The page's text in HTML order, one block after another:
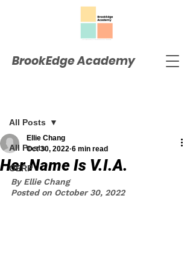
BrookEdge Academy
All Posts
OERP
All Posts
Her Name Is V.I.A.
Ellie Chang
Oct 30, 2022 6 min read
By Ellie Chang
Posted on October 30, 2022